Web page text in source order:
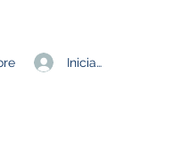
Iniciar sesión